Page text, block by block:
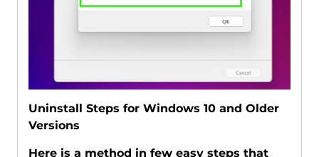
Uninstall Steps for Windows 10 and Older
Versions
Here is a method in few easy steps that